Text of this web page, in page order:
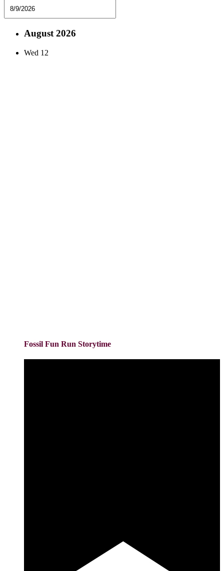
August 2026
Wed 12
Fossil Fun Run Storytime